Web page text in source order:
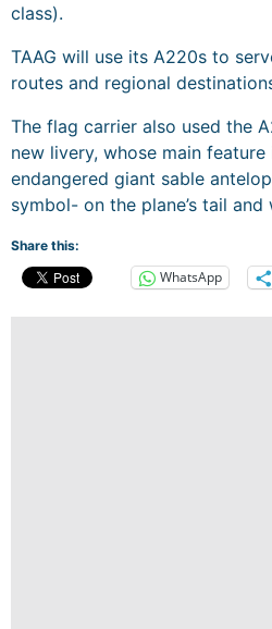
class).
TAAG will use its A220s to
routes and regional
The flag carrier also used the
new livery, whose main feature
endangered giant sable
symbol- on the plane’s tail and
Share this:
WhatsApp